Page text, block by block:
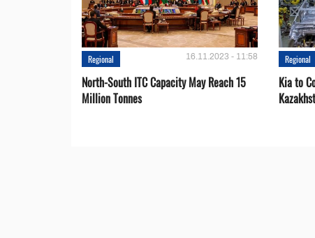
Regional 16.11.2023 - 11:58
North-South ITC Capacity May Reach 15
Million Tonnes
Regional
Kia to